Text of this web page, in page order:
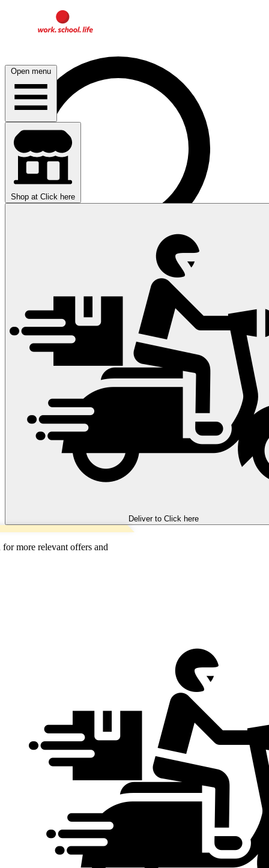
Open menu
Shop at Click here
Deliver to Click here
more relevant offers and